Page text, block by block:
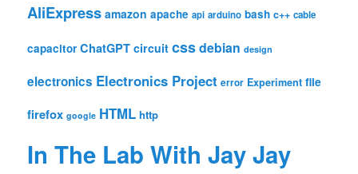
AliExpress amazon apache api arduino bash c++ cable
capacitor ChatGPT circuit cssdebian design
electronics Electronics Project error Experiment file
firefox google HTML http
In The Lab With Jay Jay